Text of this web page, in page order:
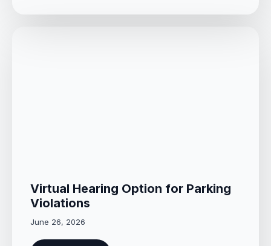
Virtual Hearing Option for Parking
Violations
June 26, 2026